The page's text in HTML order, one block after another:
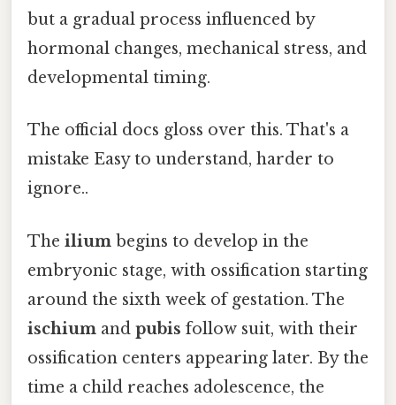
but a gradual process influenced by
hormonal changes, mechanical stress, and
developmental timing.
The official docs gloss over this. That's a
mistake Easy to understand, harder to
ignore..
The ilium begins to develop in the
embryonic stage, with ossification starting
around the sixth week of gestation. The
ischium and pubis follow suit, with their
ossification centers appearing later. By the
time a child reaches adolescence, the